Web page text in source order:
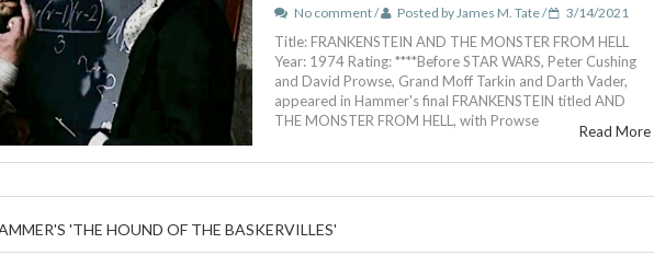
No comment / Posted by James M. Tate / 3/14/2021
Title: FRANKENSTEIN AND THE MONSTER FROM HELL
Year: 1974 Rating: ****Before STAR WARS, Peter Cushing
and David Prowse, Grand Moff Tarkin and Darth Vader,
appeared in Hammer's final FRANKENSTEIN titled AND
THE MONSTER FROM HELL, with Prowse
Read More
'THE HOUND OF THE BASKERVILLES'